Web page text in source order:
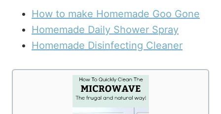
How to make Homemade Goo Gone
Homemade Daily Shower Spray
Homemade Disinfecting Cleaner